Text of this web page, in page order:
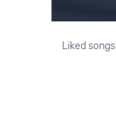
Liked songs